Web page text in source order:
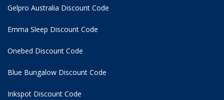
Gelpro Australia Discount Code
Emma Sleep Discount Code
Onebed Discount Code
Blue Bungalow Discount Code
Inkspot Discount Code